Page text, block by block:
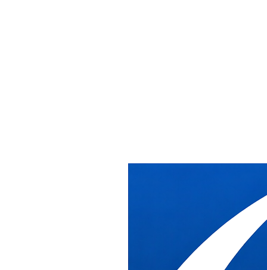
Office Installation &
Receive, deliver, install, relocate, and removal of cubicles/
With over 20 years of experience supporting dealers in commercial,